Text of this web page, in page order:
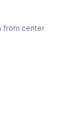
from center